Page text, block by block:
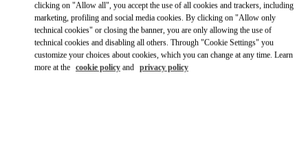
Link Opens in New Tab
clicking on "Allow all", you accept the use of all cookies and trackers, including
marketing, profiling and social media cookies. By clicking on "Allow only
technical cookies" or closing the banner, you are only allowing the use of
technical cookies and disabling all others. Through "Cookie Settings" you
customize your choices about cookies, which you can change at any time. Learn
more at the cookie policy and privacy policy